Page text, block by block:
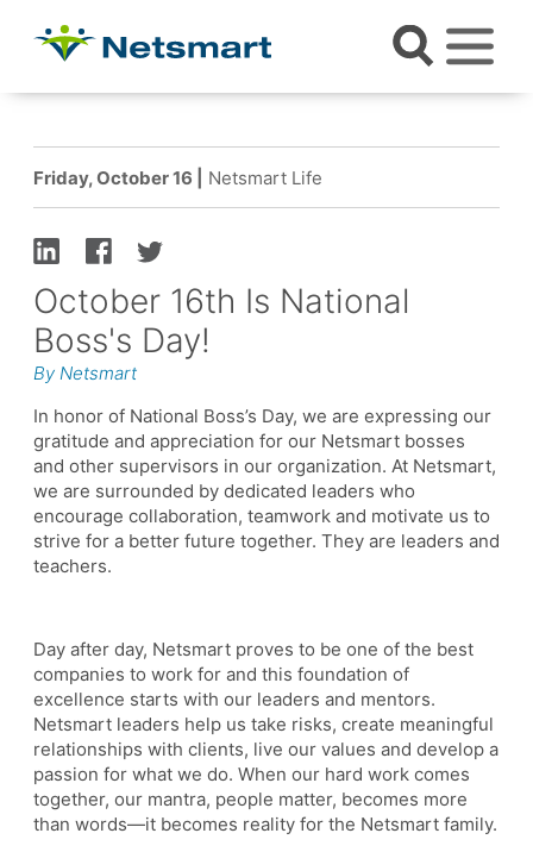
Friday, October 16 | Netsmart Life
October 16th Is National
Boss's Day!
By Netsmart
In honor of National Boss’s Day, we are expressing our
gratitude and appreciation for our Netsmart bosses
and other supervisors in our organization. At Netsmart,
we are surrounded by dedicated leaders who
encourage collaboration, teamwork and motivate us to
strive for a better future together. They are leaders and
teachers.
Day after day, Netsmart proves to be one of the best
companies to work for and this foundation of
excellence starts with our leaders and mentors.
Netsmart leaders help us take risks, create meaningful
relationships with clients, live our values and develop a
passion for what we do. When our hard work comes
together, our mantra, people matter, becomes more
than words—it becomes reality for the Netsmart family.